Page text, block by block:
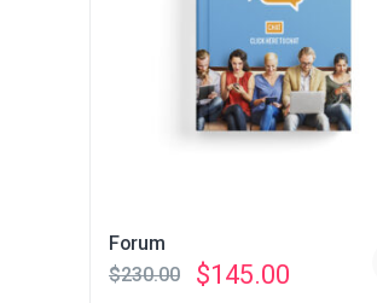
Forum
$230.00
Original
$145.00